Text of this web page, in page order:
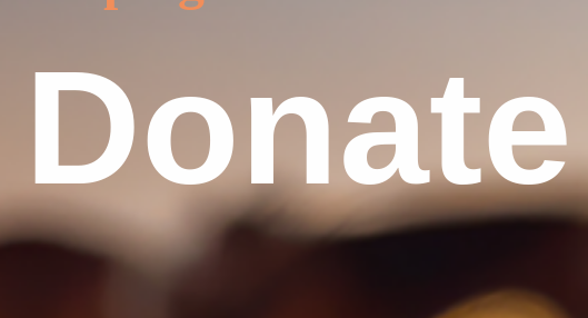
Donate